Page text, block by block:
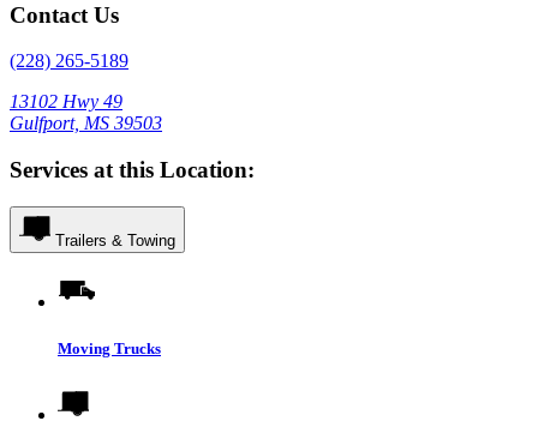
Contact Us
(228) 265-5189
13102 Hwy 49
Gulfport, MS 39503
Services at this Location:
Trailers & Towing
Moving Trucks